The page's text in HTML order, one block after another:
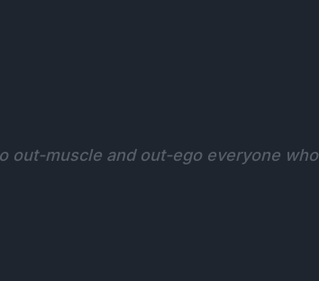
out-muscle and out-ego everyone who